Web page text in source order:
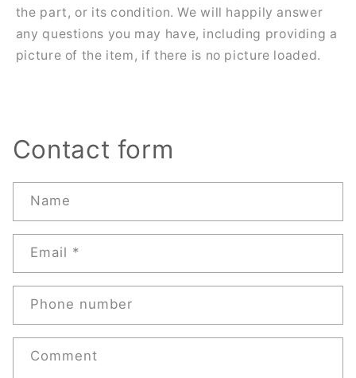
the part, or its condition. We will happily answer
any questions you may have, including providing a
picture of the item, if there is no picture loaded.
Contact form
Name
Email *
Phone number
Comment